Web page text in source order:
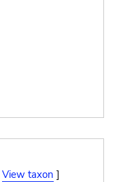
View taxon ]